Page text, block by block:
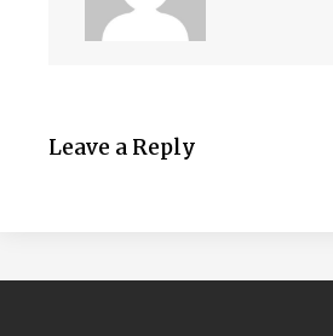
Leave a Reply